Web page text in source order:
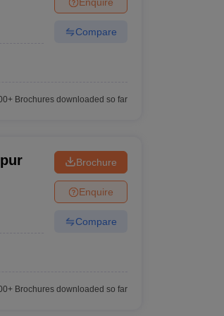
in Maharashtra
Compare
Brochures downloaded so far
Brochure
Enquire
Compare
Brochures downloaded so far